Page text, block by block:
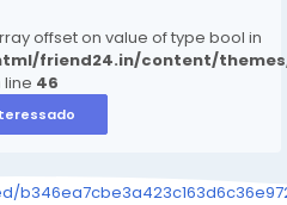
offset on value of type bool in
friend24.in/content/
line 46